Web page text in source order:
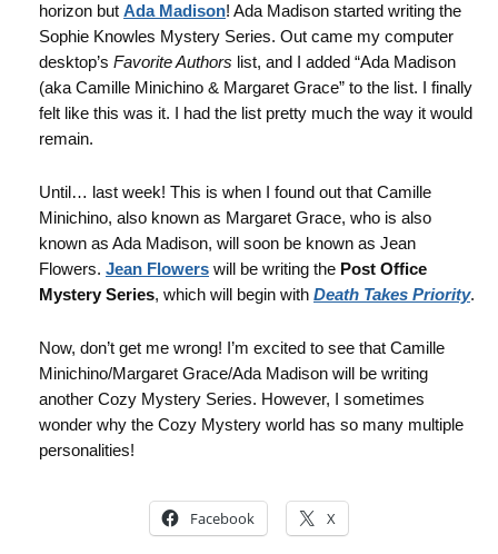
horizon but Ada Madison! Ada Madison started writing the
Sophie Knowles Mystery Series. Out came my computer
desktop’s Favorite Authors list, and I added “Ada Madison
(aka Camille Minichino & Margaret Grace” to the list. I finally
felt like this was it. I had the list pretty much the way it would
remain.
Until… last week! This is when I found out that Camille
Minichino, also known as Margaret Grace, who is also
known as Ada Madison, will soon be known as Jean
Flowers. Jean Flowers will be writing the Post Office
Mystery Series, which will begin with Death Takes Priority.
Now, don’t get me wrong! I’m excited to see that Camille
Minichino/Margaret Grace/Ada Madison will be writing
another Cozy Mystery Series. However, I sometimes
wonder why the Cozy Mystery world has so many multiple
personalities!
Facebook X